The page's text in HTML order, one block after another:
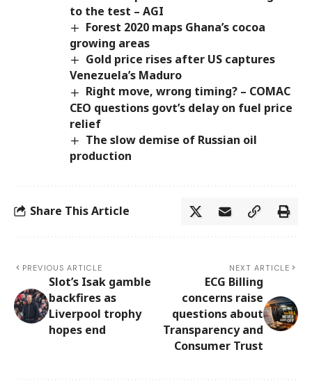
to the test – AGI
Forest 2020 maps Ghana’s cocoa
growing areas
Gold price rises after US captures
Venezuela’s Maduro
Right move, wrong timing? – COMAC
CEO questions govt’s delay on fuel price
relief
The slow demise of Russian oil
production
Share This Article
PREVIOUS ARTICLE
Slot’s Isak gamble
backfires as
Liverpool trophy
hopes end
NEXT ARTICLE
ECG Billing
concerns raise
questions about
Transparency and
Consumer Trust